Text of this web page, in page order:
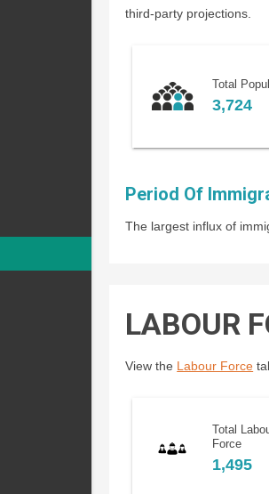
third-party projections.
Total
3,724
Period Of
The largest influx of
LABOUR
View the Labour Force
Total
Force
1,495